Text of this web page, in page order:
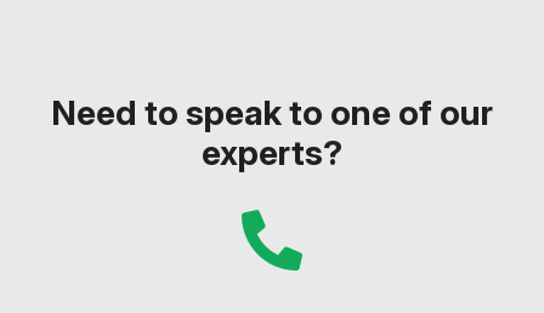
Need to speak to one of our
experts?